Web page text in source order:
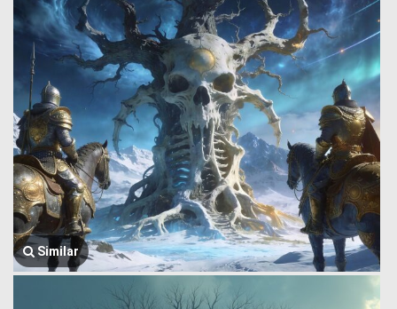
Similar